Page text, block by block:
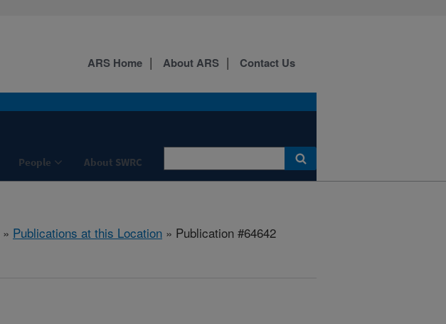
People About SWRC
ARS Home About ARS Contact Us
» Publications at this Location » Publication #64642